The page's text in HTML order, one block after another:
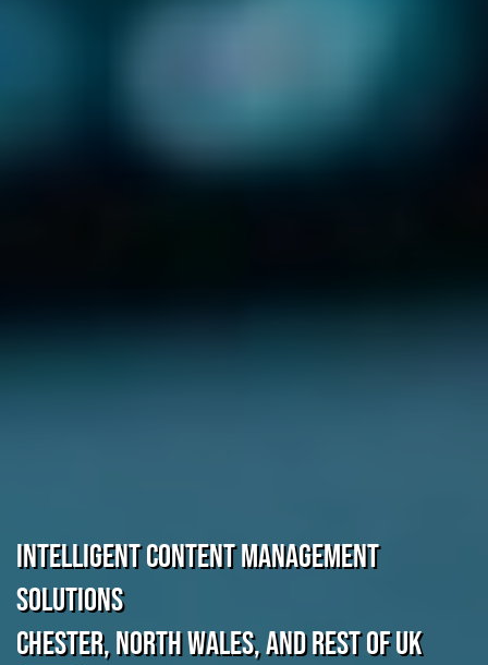
Intelligent Content Management
Solutions
Chester, North Wales, and rest of UK